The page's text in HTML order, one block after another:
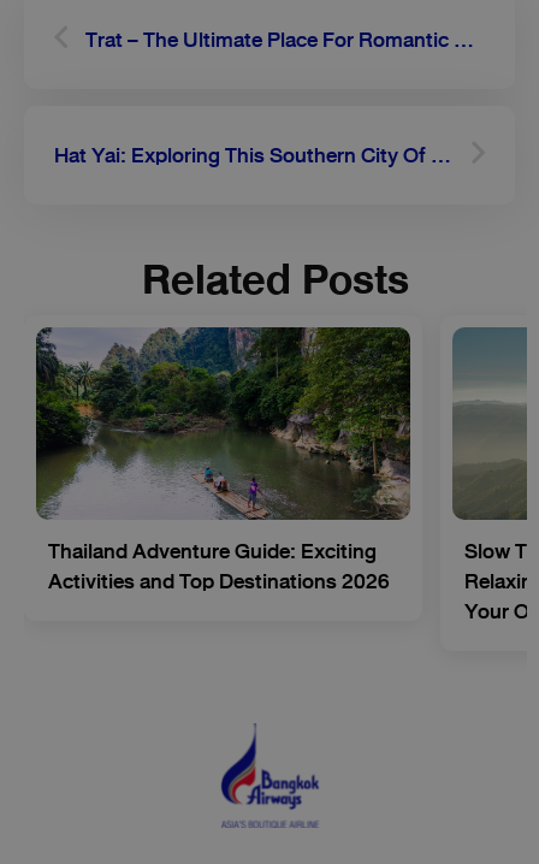
Trat – The Ultimate Place For Romantic Getaways
Hat Yai: Exploring This Southern City Of Thailand
Related Posts
Thailand Adventure Guide: Exciting
Activities and Top Destinations 2026
Slow
Your